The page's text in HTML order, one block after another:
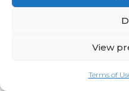
View
Terms of